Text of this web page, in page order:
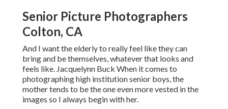
Senior Picture Photographers
Colton, CA
And I want the elderly to really feel like they can
bring and be themselves, whatever that looks and
feels like. Jacquelynn Buck When it comes to
photographing high institution senior boys, the
mother tends to be the one even more vested in the
images so I always begin with her.